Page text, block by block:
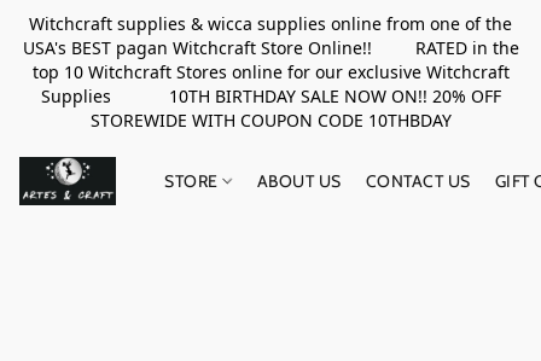
Witchcraft supplies & wicca supplies online from one of the
USA's BEST pagan Witchcraft Store Online!! RATED in the
top 10 Witchcraft Stores online for our exclusive Witchcraft
Supplies 10TH BIRTHDAY SALE NOW ON!! 20% OFF
STOREWIDE WITH COUPON CODE 10THBDAY
STORE ABOUT US CONTACT US GIFT